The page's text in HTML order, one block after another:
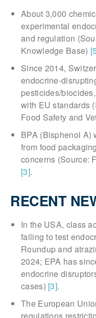
About 3,000
experimental
and regulation
Knowledge Base)
Since 2014,
endocrine-
pesticides/
with EU standards
Food Safety and
BPA (Bisphenol A)
from food
concerns (Source:
[3].
RECENT
In the USA, class
failing to test
Roundup and
2024; EPA has
endocrine
cases) [3].
The European
regulations